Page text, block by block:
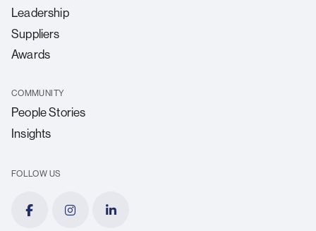
Leadership
Suppliers
Awards
COMMUNITY
People Stories
Insights
FOLLOW US